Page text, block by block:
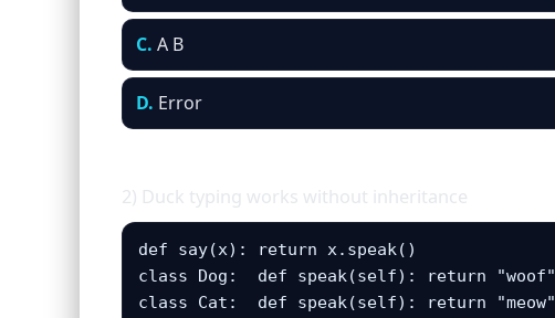
C. A B
D. Error
2) Duck typing works without inheritance
def say(x): return x.speak()
class Dog:  def speak(self): return "woof"
class Cat:  def speak(self): return "meow"